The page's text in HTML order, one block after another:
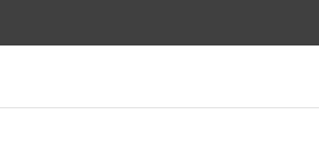
If you have a 1977, please verify the
part # 0022